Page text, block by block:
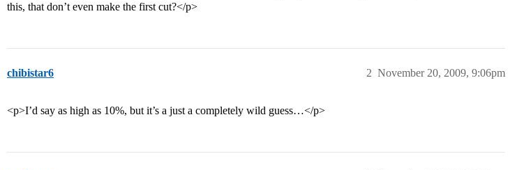
this, that don’t even make the first cut?</p>
chibistar6 November 20, 2009, 9:06pm
2
<p>I’d say as high as 10%, but it’s a just a completely wild guess…</p>